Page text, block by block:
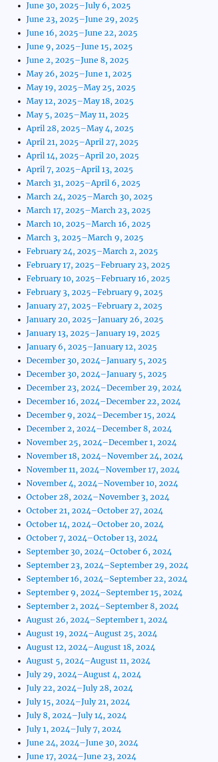
June 30, 2025–July 6, 2025
June 23, 2025–June 29, 2025
June 16, 2025–June 22, 2025
June 9, 2025–June 15, 2025
June 2, 2025–June 8, 2025
May 26, 2025–June 1, 2025
May 19, 2025–May 25, 2025
May 12, 2025–May 18, 2025
May 5, 2025–May 11, 2025
April 28, 2025–May 4, 2025
April 21, 2025–April 27, 2025
April 14, 2025–April 20, 2025
April 7, 2025–April 13, 2025
March 31, 2025–April 6, 2025
March 24, 2025–March 30, 2025
March 17, 2025–March 23, 2025
March 10, 2025–March 16, 2025
March 3, 2025–March 9, 2025
February 24, 2025–March 2, 2025
February 17, 2025–February 23, 2025
February 10, 2025–February 16, 2025
February 3, 2025–February 9, 2025
January 27, 2025–February 2, 2025
January 20, 2025–January 26, 2025
January 13, 2025–January 19, 2025
January 6, 2025–January 12, 2025
December 30, 2024–January 5, 2025
December 30, 2024–January 5, 2025
December 23, 2024–December 29, 2024
December 16, 2024–December 22, 2024
December 9, 2024–December 15, 2024
December 2, 2024–December 8, 2024
November 25, 2024–December 1, 2024
November 18, 2024–November 24, 2024
November 11, 2024–November 17, 2024
November 4, 2024–November 10, 2024
October 28, 2024–November 3, 2024
October 21, 2024–October 27, 2024
October 14, 2024–October 20, 2024
October 7, 2024–October 13, 2024
September 30, 2024–October 6, 2024
September 23, 2024–September 29, 2024
September 16, 2024–September 22, 2024
September 9, 2024–September 15, 2024
September 2, 2024–September 8, 2024
August 26, 2024–September 1, 2024
August 19, 2024–August 25, 2024
August 12, 2024–August 18, 2024
August 5, 2024–August 11, 2024
July 29, 2024–August 4, 2024
July 22, 2024–July 28, 2024
July 15, 2024–July 21, 2024
July 8, 2024–July 14, 2024
July 1, 2024–July 7, 2024
June 24, 2024–June 30, 2024
June 17, 2024–June 23, 2024